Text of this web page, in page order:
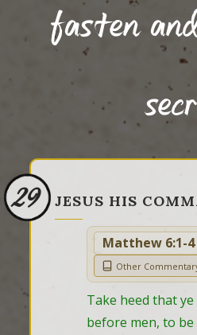
fasten
29 JESUS HIS
Matthew 6:1-4
Other
Take heed that
before men, to